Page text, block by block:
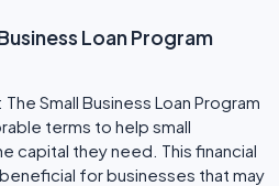
Loan Program
Small Business Loan Program
terms to help small
capital they need. This financial
for businesses that may